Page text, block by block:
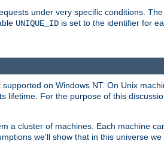
under very specific conditions.
UNIQUE_ID is set to the identifier for
on Windows NT. On Unix
lifetime. For the purpose of this
a cluster of machines. Each machine
we'll show that in this universe